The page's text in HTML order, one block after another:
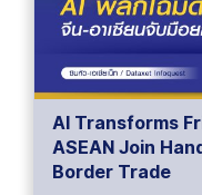
AI Transforms
ASEAN Join
Border Trade